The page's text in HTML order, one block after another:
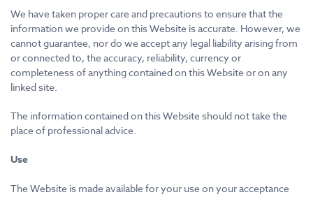
We have taken proper care and precautions to ensure that the
information we provide on this Website is accurate. However, we
cannot guarantee, nor do we accept any legal liability arising from
or connected to, the accuracy, reliability, currency or
completeness of anything contained on this Website or on any
linked site.
The information contained on this Website should not take the
place of professional advice.
Use
The Website is made available for your use on your acceptance